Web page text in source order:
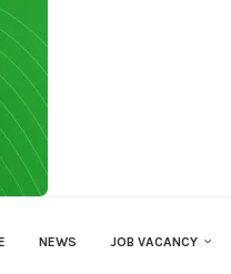
NEWS JOB VACANCY